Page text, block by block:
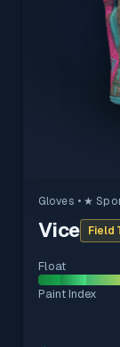
Gloves • ★
Vice Field
Float
Paint Index